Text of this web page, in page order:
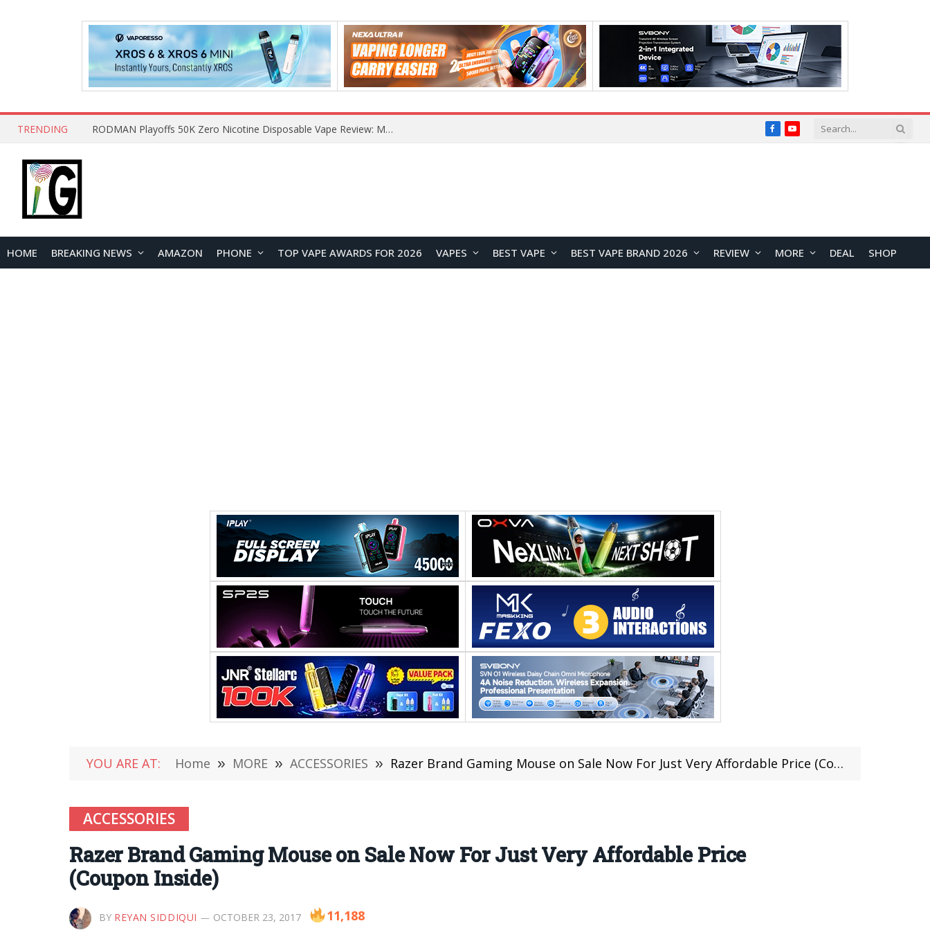
TRENDING How to Enable Automatic Wallpaper Change for the Lock Screen on OnePlus Phones? FacebookYouTube
HOME BREAKING NEWS AMAZON PHONE TOP VAPE AWARDS FOR 2026 VAPES BEST VAPE BEST VAPE BRAND 2026 REVIEW MORE DEAL SHOP
YOU ARE AT: Home » MORE » ACCESSORIES » Razer Brand Gaming Mouse on Sale Now For Just Very Affordable Price (Coupon Inside)
ACCESSORIES
Razer Brand Gaming Mouse on Sale Now For Just Very Affordable Price
(Coupon Inside)
BY REYAN SIDDIQUI OCTOBER 23, 2017 11,188